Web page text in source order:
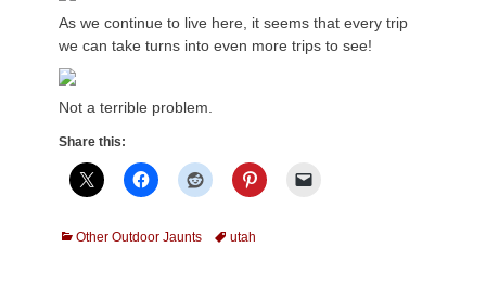
As we continue to live here, it seems that every trip
we can take turns into even more trips to see!
Not a terrible problem.
Share this:
Categories
Other Outdoor Jaunts Tagsutah